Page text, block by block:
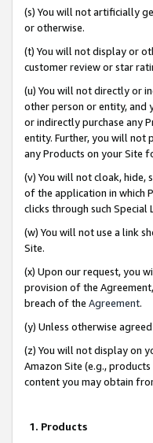
(s) You will not artificially
or otherwise.
(t) You will not display or
customer review or star
(u) You will not directly or
other person or entity, and
or indirectly purchase any
entity. Further, you will not
any Products on your Site
(v) You will not cloak, hide,
of the application in which
clicks through such Special
(w) You will not use a link
Site.
(x) Upon our request, you
provision of the
breach of the Agreement.
(y) Unless otherwise
(z) You will not display on
Amazon Site (e.g.,
content you may obtain
1. Products